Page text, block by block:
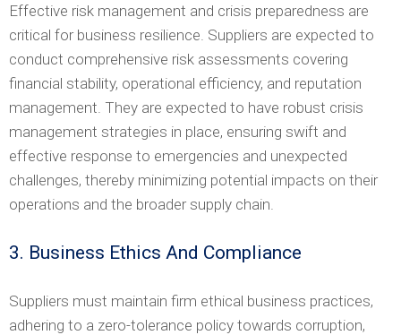
Effective risk management and crisis preparedness are
critical for business resilience. Suppliers are expected to
conduct comprehensive risk assessments covering
financial stability, operational efficiency, and reputation
management. They are expected to have robust crisis
management strategies in place, ensuring swift and
effective response to emergencies and unexpected
challenges, thereby minimizing potential impacts on their
operations and the broader supply chain.
3. Business Ethics And Compliance
Suppliers must maintain firm ethical business practices,
adhering to a zero-tolerance policy towards corruption,